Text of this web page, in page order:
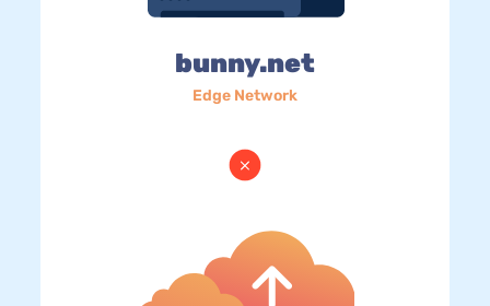
bunny.net
Edge Network